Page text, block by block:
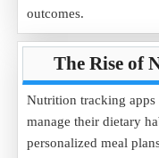
outcomes.
The Rise of
Nutrition tracking
manage their dietary
personalized meal